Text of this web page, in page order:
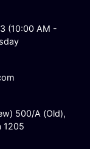
(10:00 AM -
500/A (Old),
1205